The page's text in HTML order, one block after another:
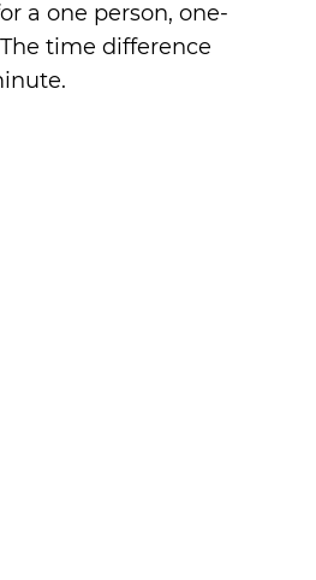
a one person, one-
time difference
.